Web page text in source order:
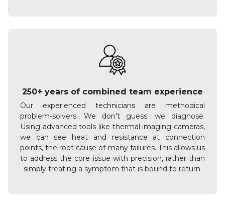
250+ years of combined team experience
Our experienced technicians are methodical
problem-solvers. We don't guess; we diagnose.
Using advanced tools like thermal imaging cameras,
we can see heat and resistance at connection
points, the root cause of many failures. This allows us
to address the core issue with precision, rather than
simply treating a symptom that is bound to return.